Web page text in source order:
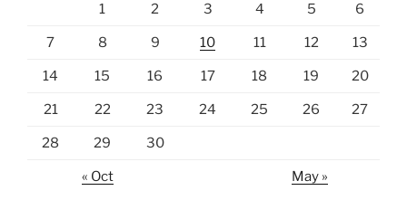
1 2 3 4 5 6
7 8 9 10 11 12 13
14 15 16 17 18 19 20
21 22 23 24 25 26 27
28 29 30
« Oct May »